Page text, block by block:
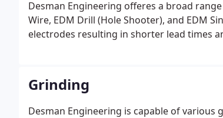
Desman Engineering offeres a broad
Wire, EDM Drill (Hole Shooter), and EDM
electrodes resulting in shorter lead times
Grinding
Desman Engineering is capable of